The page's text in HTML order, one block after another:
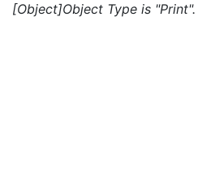
[Object]Object Type is "Print".